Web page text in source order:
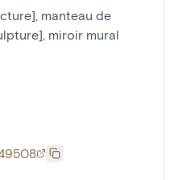
manteau de
miroir mural